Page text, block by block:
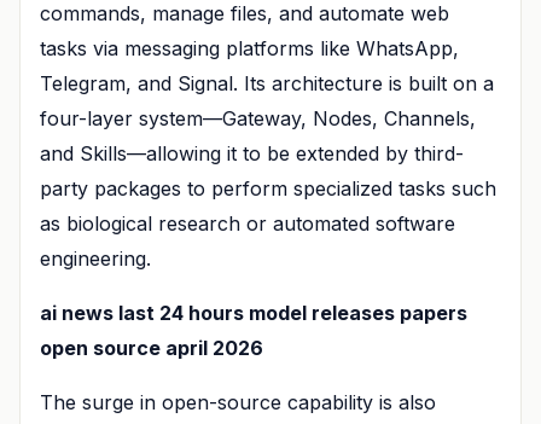
commands, manage files, and automate web
tasks via messaging platforms like WhatsApp,
Telegram, and Signal. Its architecture is built on a
four-layer system—Gateway, Nodes, Channels,
and Skills—allowing it to be extended by third-
party packages to perform specialized tasks such
as biological research or automated software
engineering.
ai news last 24 hours model releases papers
open source april 2026
The surge in open-source capability is also